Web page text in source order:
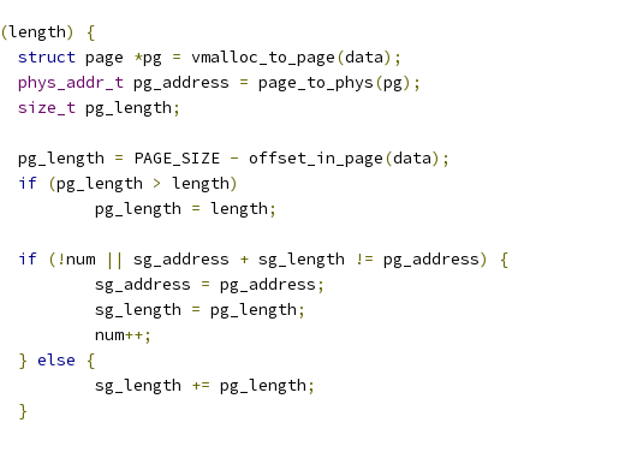
(length)
{
struct page *pg = vmalloc_to_page(data);
phys_addr_t pg_address = page_to_phys(pg);
size_t pg_length;
		pg_length
= PAGE_SIZE - offset_in_page(data);
if (pg_length > length)
			pg_length
= length;
if (!num || sg_address + sg_length != pg_address)
{
			sg_address
= pg_address;
			sg_length
= pg_length;
			num
++;
} else
{
			sg_length
+= pg_length;
}